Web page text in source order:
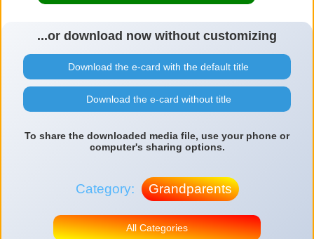
...or download now without customizing
Download the e-card with the default title
Download the e-card without title
To share the downloaded media file, use your phone or
computer's sharing options.
Category: Grandparents
All Categories